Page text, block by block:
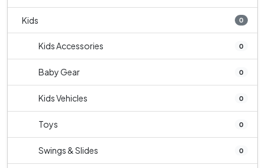
Kids 0
Kids Accessories 0
Baby Gear 0
Kids Vehicles 0
Toys 0
Swings & Slides 0